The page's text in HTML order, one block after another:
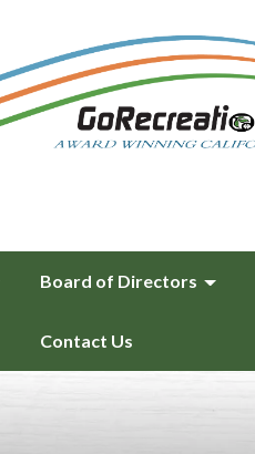
Board of Directors
Contact Us